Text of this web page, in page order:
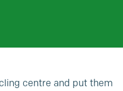
centre and put them